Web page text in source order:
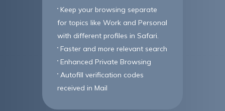
Keep your browsing separate
for topics like Work and Personal
with different profiles in Safari.
Faster and more relevant search
Enhanced Private Browsing
Autofill verification codes
received in Mail